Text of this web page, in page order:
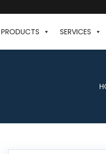
PRODUCTS SERVICES